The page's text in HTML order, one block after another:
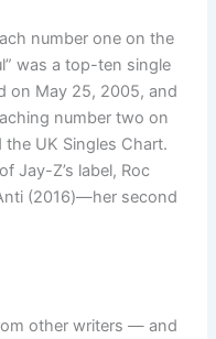
number one on the
was a top-ten single
on May 25, 2005, and
number two on
UK Singles Chart.
Jay-Z’s label, Roc
(2016)—her second
other writers — and